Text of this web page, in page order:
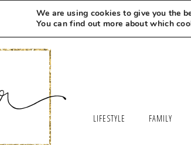
MEET LEXI
LIFESTYLE FAMILY
We are using cookies to give you the
You can find out more about which